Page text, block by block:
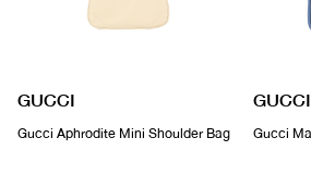
GUCCI
Gucci Aphrodite Mini Shoulder Bag
GUCCI
Gucci